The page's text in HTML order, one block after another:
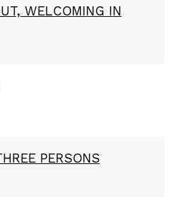
WELCOMING IN
PERSONS